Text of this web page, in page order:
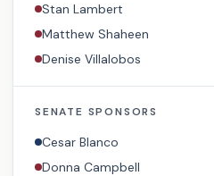
Stan Lambert
Matthew Shaheen
Denise Villalobos
SENATE SPONSORS
Cesar Blanco
Donna Campbell